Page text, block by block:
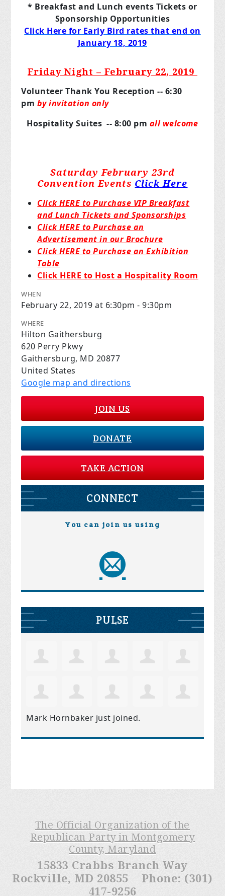
* Breakfast and Lunch events Tickets or
Sponsorship Opportunities
Click Here for Early Bird rates that end on
January 18, 2019
Friday Night – February 22, 2019
Volunteer Thank You Reception -- 6:30
pm by invitation only
Hospitality Suites -- 8:00 pm all welcome
Saturday February 23rd
Convention Events Click Here
Click HERE to Purchase VIP Breakfast
and Lunch Tickets and Sponsorships
Click HERE to Purchase an
Advertisement in our Brochure
Click HERE to Purchase an Exhibition
Table
Click HERE to Host a Hospitality Room
WHEN
February 22, 2019 at 6:30pm - 9:30pm
WHERE
Hilton Gaithersburg
620 Perry Pkwy
Gaithersburg, MD 20877
United States
Google map and directions
JOIN US
DONATE
TAKE ACTION
CONNECT
You can join us using
PULSE
Mark Hornbaker just joined.
The Official Organization of the
Republican Party in Montgomery
County, Maryland
15833 Crabbs Branch Way
Rockville, MD 20855 Phone: (301)
417-9256